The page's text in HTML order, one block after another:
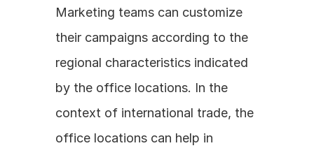
Marketing teams can customize
their campaigns according to the
regional characteristics indicated
by the office locations. In the
context of international trade, the
office locations can help in